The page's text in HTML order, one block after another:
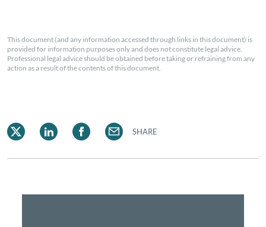
This document (and any information accessed through links in this document) is
provided for information purposes only and does not constitute legal advice.
Professional legal advice should be obtained before taking or refraining from any
action as a result of the contents of this document.
SHARE